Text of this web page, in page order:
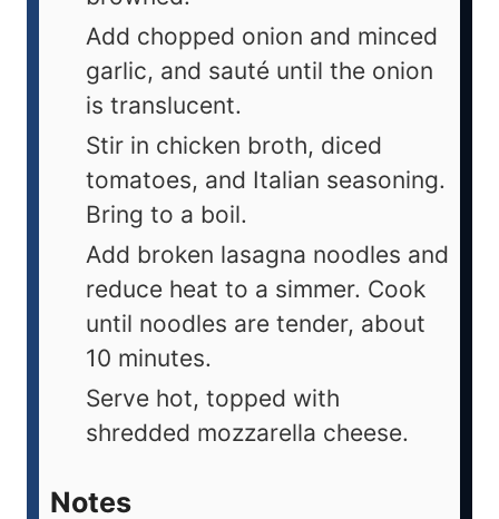
Add chopped onion and minced
garlic, and sauté until the onion
is translucent.
Stir in chicken broth, diced
tomatoes, and Italian seasoning.
Bring to a boil.
Add broken lasagna noodles and
reduce heat to a simmer. Cook
until noodles are tender, about
10 minutes.
Serve hot, topped with
shredded mozzarella cheese.
Notes